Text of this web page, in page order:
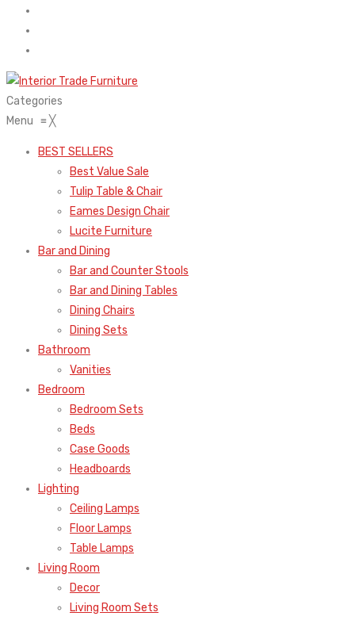
Categories
Menu ≡╳
BEST SELLERS
Best Value Sale
Tulip Table & Chair
Eames Design Chair
Lucite Furniture
Bar and Dining
Bar and Counter Stools
Bar and Dining Tables
Dining Chairs
Dining Sets
Bathroom
Vanities
Bedroom
Bedroom Sets
Beds
Case Goods
Headboards
Lighting
Ceiling Lamps
Floor Lamps
Table Lamps
Living Room
Decor
Living Room Sets